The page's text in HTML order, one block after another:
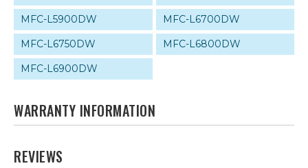
MFC-L5900DW
MFC-L6700DW
MFC-L6750DW
MFC-L6800DW
MFC-L6900DW
WARRANTY INFORMATION
REVIEWS